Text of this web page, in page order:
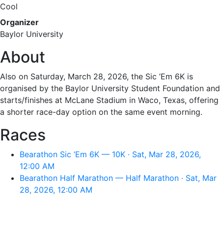
Cool
Organizer
Baylor University
About
Also on Saturday, March 28, 2026, the Sic ’Em 6K is
organised by the Baylor University Student Foundation and
starts/finishes at McLane Stadium in Waco, Texas, offering
a shorter race-day option on the same event morning.
Races
Bearathon Sic ’Em 6K — 10K · Sat, Mar 28, 2026,
12:00 AM
Bearathon Half Marathon — Half Marathon · Sat, Mar
28, 2026, 12:00 AM